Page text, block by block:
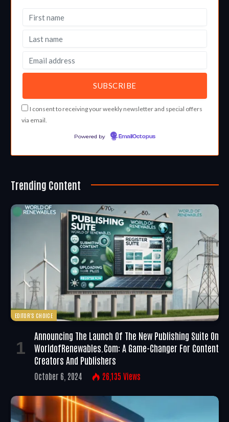
I consent to receiving your weekly newsletter and special offers
via email.
Powered by EmailOctopus
Trending Content
EDITOR'S CHOICE
Announcing The Launch Of The New Publishing Suite On
WorldofRenewables.com: A Game-Changer For Content
Creators And Publishers
October 6, 2024 26,135 Views